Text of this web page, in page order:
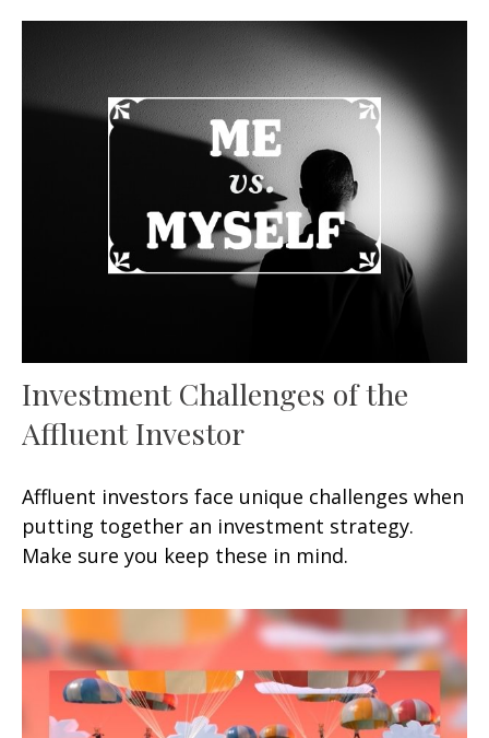
Investment Challenges of the
Affluent Investor
Affluent investors face unique challenges when
putting together an investment strategy.
Make sure you keep these in mind.